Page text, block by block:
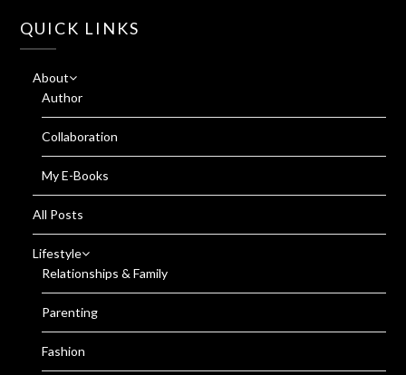
QUICK LINKS
About
Author
Collaboration
My E-Books
All Posts
Lifestyle
Relationships & Family
Parenting
Fashion